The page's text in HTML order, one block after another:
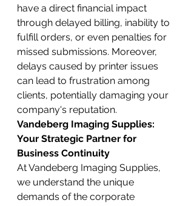
have a direct financial impact
through delayed billing, inability to
fulfill orders, or even penalties for
missed submissions. Moreover,
delays caused by printer issues
can lead to frustration among
clients, potentially damaging your
company's reputation.
Vandeberg Imaging Supplies:
Your Strategic Partner for
Business Continuity
At Vandeberg Imaging Supplies,
we understand the unique
demands of the corporate